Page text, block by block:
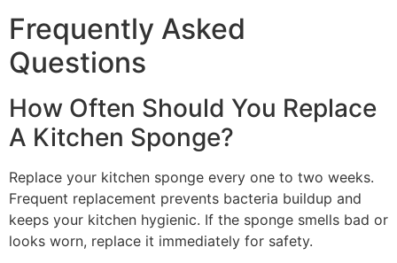
Frequently Asked
Questions
How Often Should You Replace
A Kitchen Sponge?
Replace your kitchen sponge every one to two weeks.
Frequent replacement prevents bacteria buildup and
keeps your kitchen hygienic. If the sponge smells bad or
looks worn, replace it immediately for safety.